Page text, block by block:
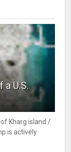
a U.S.
Kharg island /
is actively